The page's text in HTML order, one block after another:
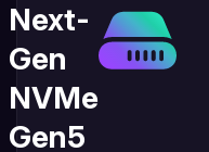
Next-
Gen
NVMe
Gen5